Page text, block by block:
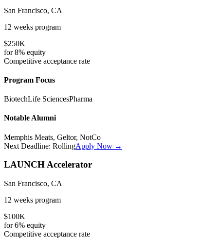
San Francisco, CA
12 weeks program
$250K
for8% equity
Competitive acceptance rate
Program Focus
BiotechLife SciencesPharma
Notable Alumni
Memphis Meats, Geltor, NotCo
Next Deadline: RollingApply Now →
LAUNCH Accelerator
San Francisco, CA
12 weeks program
$100K
for6% equity
Competitive acceptance rate